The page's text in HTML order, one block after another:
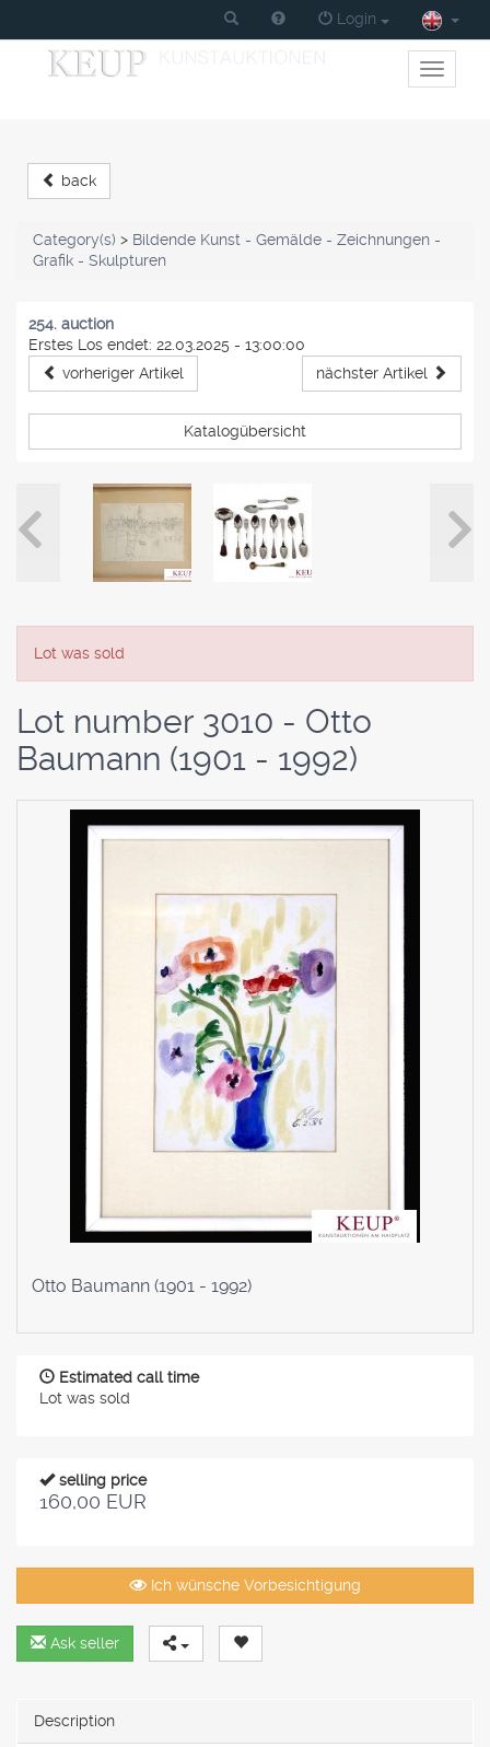
Login
Toggle
primary
back
Category(s) > Bildende Kunst - Gemälde - Zeichnungen -
Grafik - Skulpturen
254. auction
Erstes Los endet: 22.03.2025 - 13:00:00
vorheriger Artikel
nächster Artikel
Katalogübersicht
Lot was sold
Lot number 3010 - Otto
Baumann (1901 - 1992)
Otto Baumann (1901 - 1992)
Estimated call time
Lot was sold
selling price
160,00 EUR
Ich wünsche Vorbesichtigung
Ask seller
Description